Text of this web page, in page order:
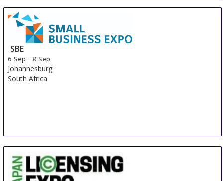
SBE
6 Sep -8 Sep
Johannesburg
South Africa